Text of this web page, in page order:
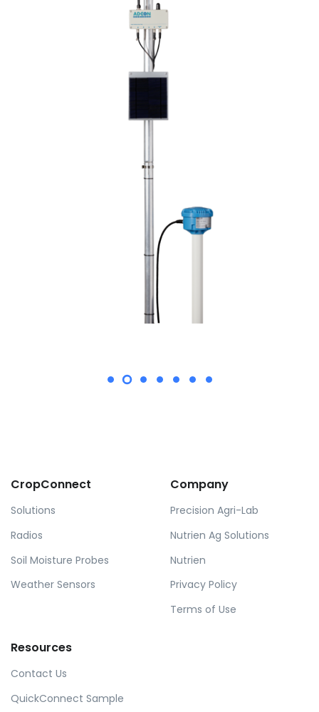
CropConnect
Solutions
Radios
Soil Moisture Probes
Weather Sensors
Company
Precision Agri-Lab
Nutrien Ag Solutions
Nutrien
Privacy Policy
Terms of Use
Resources
Contact Us
QuickConnect Sample